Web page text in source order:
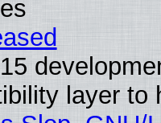
layer to